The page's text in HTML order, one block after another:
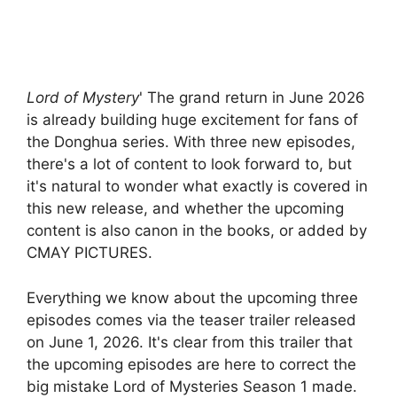
Lord of Mystery' The grand return in June 2026
is already building huge excitement for fans of
the Donghua series. With three new episodes,
there's a lot of content to look forward to, but
it's natural to wonder what exactly is covered in
this new release, and whether the upcoming
content is also canon in the books, or added by
CMAY PICTURES.
Everything we know about the upcoming three
episodes comes via the teaser trailer released
on June 1, 2026. It's clear from this trailer that
the upcoming episodes are here to correct the
big mistake Lord of Mysteries Season 1 made.